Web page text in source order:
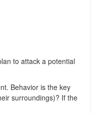
to attack a potential
Behavior is the key
surroundings)? If the